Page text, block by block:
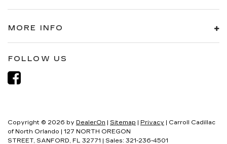
MORE INFO
FOLLOW US
Copyright © 2026 by DealerOn | Sitemap | Privacy | Carroll Cadillac
of North Orlando | 127 NORTH OREGON
STREET, SANFORD, FL 32771 | Sales: 321-236-4501